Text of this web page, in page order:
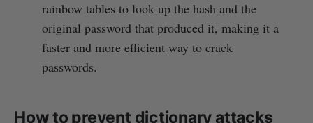
rainbow tables to look up the hash and the
original password that produced it, making it a
faster and more efficient way to crack
passwords.
How to prevent dictionary attacks